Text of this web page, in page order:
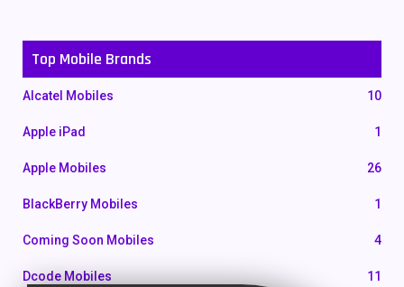
Top Mobile Brands
Alcatel Mobiles 10
Apple iPad 1
Apple Mobiles 26
BlackBerry Mobiles 1
Coming Soon Mobiles 4
Dcode Mobiles 11